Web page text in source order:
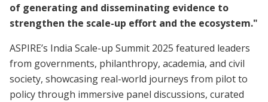
of generating and disseminating evidence to
strengthen the scale-up effort and the ecosystem."
ASPIRE’s India Scale-up Summit 2025 featured leaders
from governments, philanthropy, academia, and civil
society, showcasing real-world journeys from pilot to
policy through immersive panel discussions, curated